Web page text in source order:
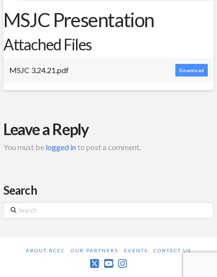
MSJC Presentation
Attached Files
MSJC 3.24.21.pdf Download
Leave a Reply
You must be logged into post a comment.
Search
Search
ABOUT RCEC OUR PARTNERS EVENTS CONTACT US